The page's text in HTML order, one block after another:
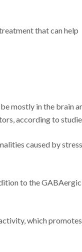
that can help
mostly in the brain
according to
caused by
to the GABAergic
which promotes